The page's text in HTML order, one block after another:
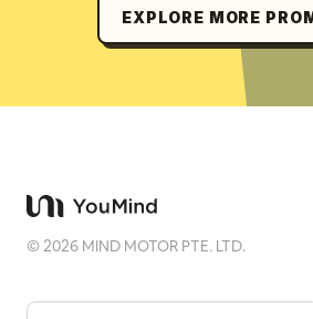
EXPLORE MORE
©2026 MIND MOTOR PTE. LTD.